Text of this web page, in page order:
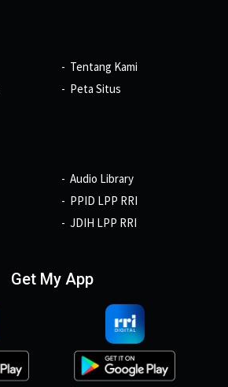
Tentang Kami
Peta Situs
Audio Library
PPID LPP RRI
JDIH LPP RRI
Get My App